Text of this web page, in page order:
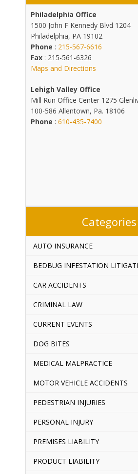
Philadelphia Office
1500 John F Kennedy Blvd 1204
Philadelphia, PA 19102
Phone : 215-567-6616
Fax: 215-561-6326
Maps and Directions
Lehigh Valley Office
Mill Run Office Center 1275
100-586 Allentown, Pa. 18106
Phone : 610-435-7400
Categories
AUTO INSURANCE
BEDBUG INFESTATION
CAR ACCIDENTS
CRIMINAL LAW
CURRENT EVENTS
DOG BITES
MEDICAL MALPRACTICE
MOTOR VEHICLE ACCIDENTS
PEDESTRIAN INJURIES
PERSONAL INJURY
PREMISES LIABILITY
PRODUCT LIABILITY